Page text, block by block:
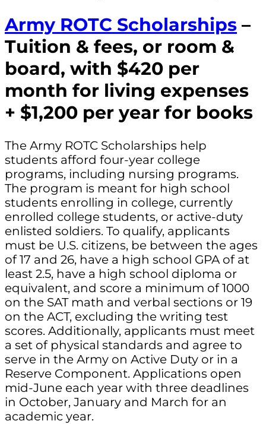
Army ROTC Scholarships –
Tuition & fees, or room &
board, with $420 per
month for living expenses
+ $1,200 per year for books
The Army ROTC Scholarships help
students afford four-year college
programs, including nursing programs.
The program is meant for high school
students enrolling in college, currently
enrolled college students, or active-duty
enlisted soldiers. To qualify, applicants
must be U.S. citizens, be between the ages
of 17 and 26, have a high school GPA of at
least 2.5, have a high school diploma or
equivalent, and score a minimum of 1000
on the SAT math and verbal sections or 19
on the ACT, excluding the writing test
scores. Additionally, applicants must meet
a set of physical standards and agree to
serve in the Army on Active Duty or in a
Reserve Component. Applications open
mid-June each year with three deadlines
in October, January and March for an
academic year.